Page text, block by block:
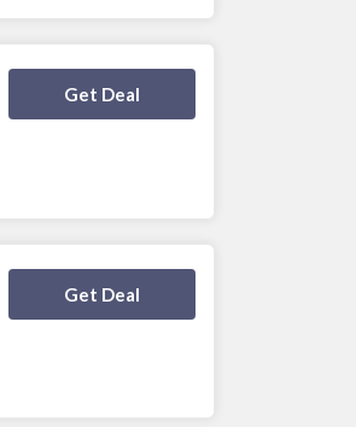
Get Deal
Deal Activated
Get Deal
Deal Activated